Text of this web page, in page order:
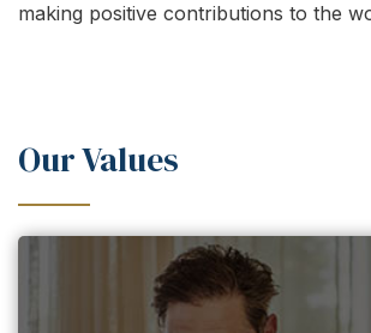
making positive contributions to the
Our Values